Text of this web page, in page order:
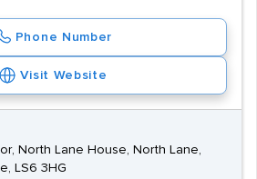
Phone Number
Visit Website
North Lane House, North Lane,
LS6 3HG